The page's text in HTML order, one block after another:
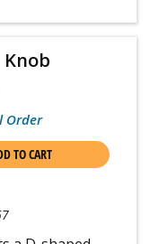
Order
TO CART